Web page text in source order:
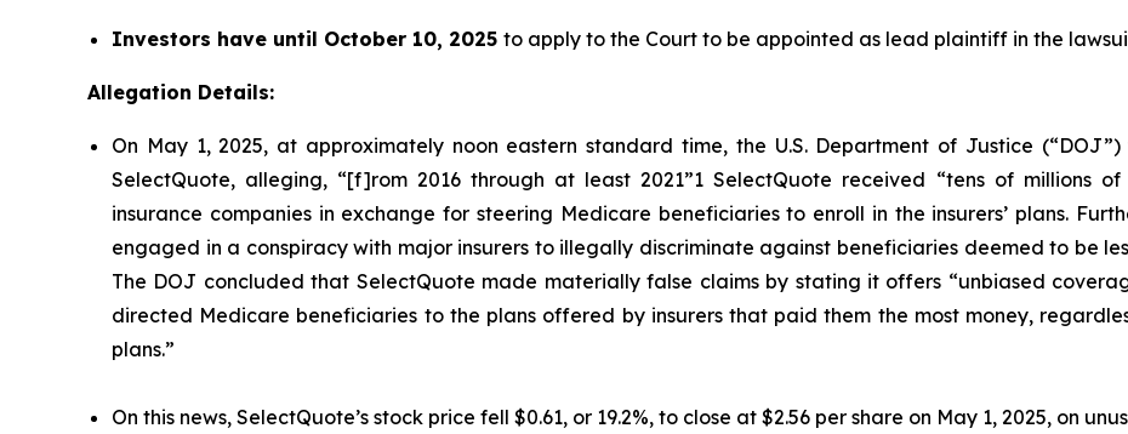
Investors have until October 10, 2025 to apply to the Court to be appointed as lead plaintiff in the
Allegation Details:
On May 1, 2025, at approximately noon eastern standard time, the U.S. Department of Justice
SelectQuote, alleging, “[f]rom 2016 through at least 2021”1 SelectQuote received “tens of millions
insurance companies in exchange for steering Medicare beneficiaries to enroll in the insurers’ plans.
engaged in a conspiracy with major insurers to illegally discriminate against beneficiaries deemed to be
The DOJ concluded that SelectQuote made materially false claims by stating it offers “unbiased
directed Medicare beneficiaries to the plans offered by insurers that paid them the most money,
plans.”
On this news, SelectQuote’s stock price fell $0.61, or 19.2%, to close at $2.56 per share on May 1, 2025, on